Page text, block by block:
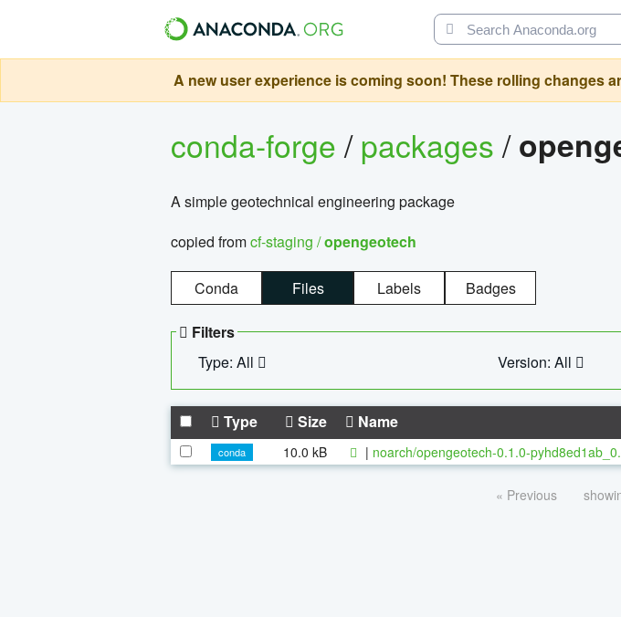
A new user experience is coming soon! These rolling changes
conda-forge/packages/
A simple geotechnical engineering package
copied fromcf-staging /opengeotech
Conda Files Labels Badges
Filters
Type: All
Version: All
Type Size Name
conda 10.0 kB | noarch/opengeotech-0.1.0-
« Previous